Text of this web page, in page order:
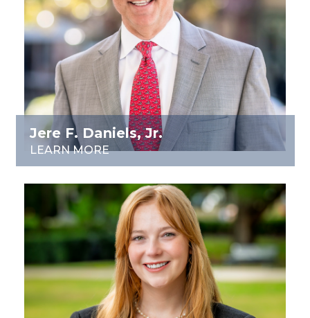
Jere F. Daniels, Jr.
LEARN MORE